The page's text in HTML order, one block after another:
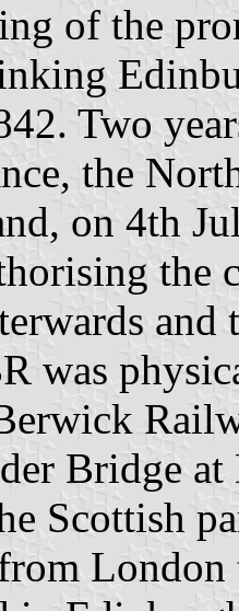
of the
Two
the
on 4th
the
was
Bridge
Scottish
London